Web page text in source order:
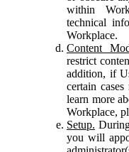
within
technical
Workplace.
Content
restrict
addition, if
certain
learn more
Workplace,
Setup.
you will